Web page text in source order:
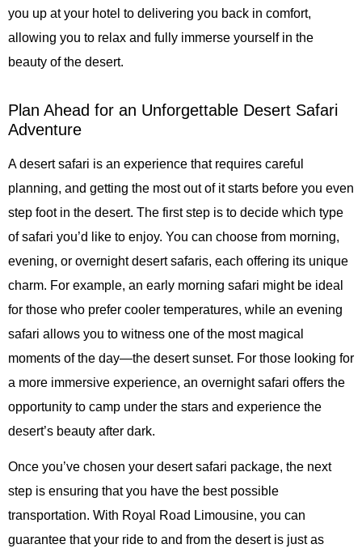
you up at your hotel to delivering you back in comfort,
allowing you to relax and fully immerse yourself in the
beauty of the desert.
Plan Ahead for an Unforgettable Desert Safari
Adventure
A desert safari is an experience that requires careful
planning, and getting the most out of it starts before you even
step foot in the desert. The first step is to decide which type
of safari you’d like to enjoy. You can choose from morning,
evening, or overnight desert safaris, each offering its unique
charm. For example, an early morning safari might be ideal
for those who prefer cooler temperatures, while an evening
safari allows you to witness one of the most magical
moments of the day—the desert sunset. For those looking for
a more immersive experience, an overnight safari offers the
opportunity to camp under the stars and experience the
desert’s beauty after dark.
Once you’ve chosen your desert safari package, the next
step is ensuring that you have the best possible
transportation. With Royal Road Limousine, you can
guarantee that your ride to and from the desert is just as